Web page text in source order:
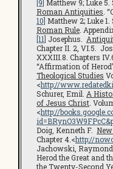
[9] Matthew 9; Luke 5.
Roman Antiquities .
10] Matthew 2; Luke 1.
Roman Rule .
[11] Josephus.
Chapter II. 2, VI.5.
XXXIII.8. Chapters
“Affirmation of
Theological Studies
<http://
Schurer, Emil. A
of Jesus Christ.
<http://
Doig, Kenneth F.
Chapter 4.<http://
Jachowski, Raymond.
Herod the Great and
the Twenty-Second